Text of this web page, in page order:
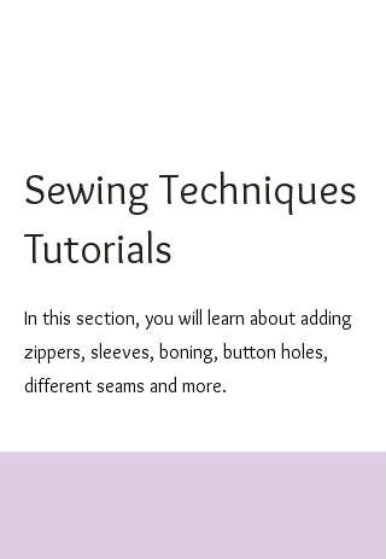
Sewing Techniques
Tutorials
In this section, you will learn about adding
zippers, sleeves, boning, button holes,
different seams and more.